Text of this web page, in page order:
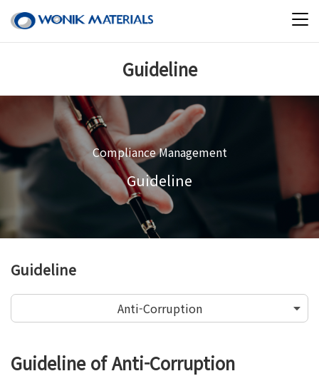
Guideline
Compliance Management
Guideline
Guideline
Guideline of Anti-Corruption